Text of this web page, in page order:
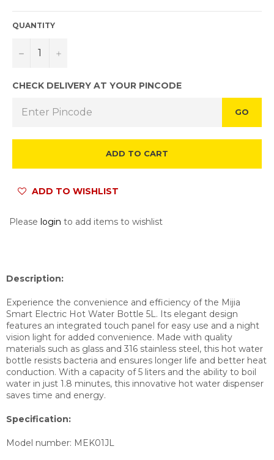
QUANTITY
− +
CHECK DELIVERY AT YOUR PINCODE
GO
ADD TO CART
ADD TO WISHLIST
Please login to add items to wishlist
Description:
Experience the convenience and efficiency of the Mijia
Smart Electric Hot Water Bottle 5L. Its elegant design
features an integrated touch panel for easy use and a night
vision light for added convenience. Made with quality
materials such as glass and 316 stainless steel, this hot water
bottle resists bacteria and ensures longer life and better heat
conduction. With a capacity of 5 liters and the ability to boil
water in just 1.8 minutes, this innovative hot water dispenser
saves time and energy.
Specification:
Model number: MEK01JL